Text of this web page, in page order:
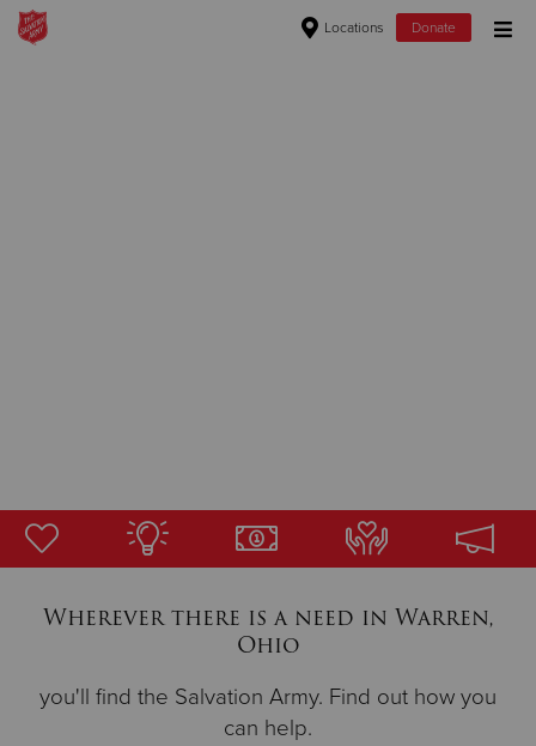
Locations Donate
Wherever there is a need in Warren,
Ohio
you'll find the Salvation Army. Find out how you
can help.